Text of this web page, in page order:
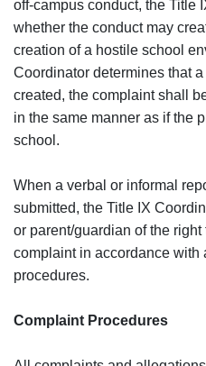
off-campus conduct, the Title
whether the conduct may
creation of a hostile school
Coordinator determines that
created, the complaint shall
in the same manner as if the
school.
When a verbal or informal
submitted, the Title IX
or parent/guardian of the
complaint in accordance
procedures.
Complaint Procedures